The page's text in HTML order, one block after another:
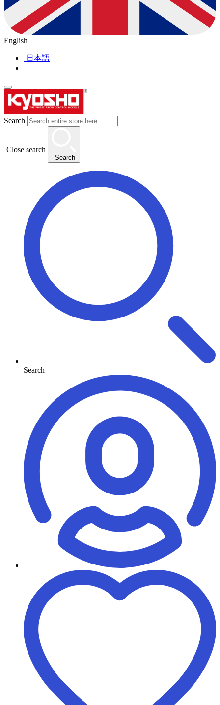
English
日本語
Search
Close search
Search
Search